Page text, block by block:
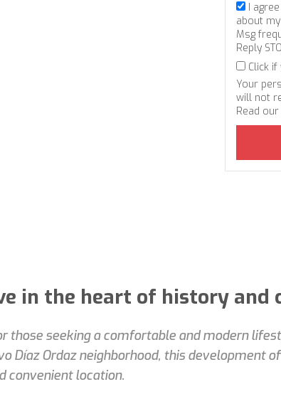
I
about
Msg
Reply
Click
Your
will not
Read our
in the heart of history and
those seeking a comfortable and modern
Díaz Ordaz neighborhood, this development
convenient location.